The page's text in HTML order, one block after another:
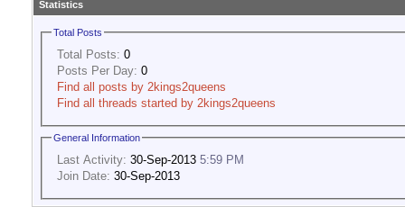
Statistics
Total Posts
Total Posts: 0
Posts Per Day: 0
Find all posts by 2kings2queens
Find all threads started by 2kings2queens
General Information
Last Activity: 30-Sep-2013 5:59 PM
Join Date: 30-Sep-2013